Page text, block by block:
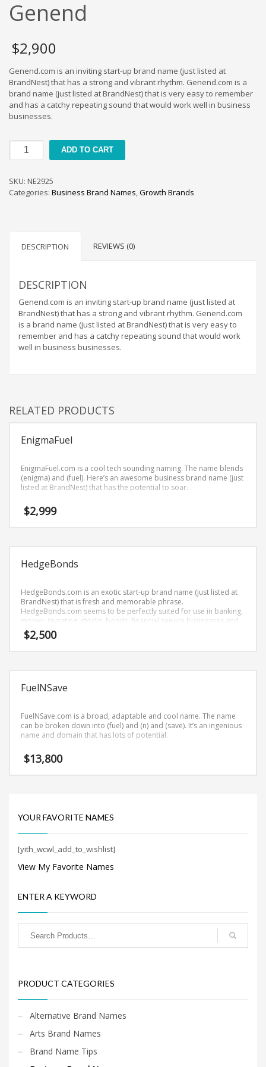
Crafts Brand Names
Education Brand Names
Electronics and Electrical Brand Names
Employment Brand Names
Energy and Environment Brand Names
Featured Names
Financial Services Brand Names
Fuel Cells Brand Names
Games Brand Names
Home and Garden Brand Names
Industrial Goods and Services Brand Names
Management Brand Names
Movies Brand Names
Music Brand Names
People Brand Names
Programming Brand Names
Public Health and Safety Brand Names
Recreation Brand Names
Reviews Brand Names
Smart Domain Names
Society Brand Names
Software Brand Names
Startup Brands
Unique Brand Names
Video Games Brand Names
for:
PRODUCT CATEGORIES
Business Brand Names
Genend
$2,900
Genend.com is an inviting start-up brand name (just listed at
BrandNest) that has a strong and vibrant rhythm. Genend.com is a
brand name (just listed at BrandNest) that is very easy to remember
and has a catchy repeating sound that would work well in business
businesses.
Genend
quantity
ADD TO CART
SKU: NE2925
Categories: Business Brand Names,Growth Brands
DESCRIPTION REVIEWS (0)
DESCRIPTION
Genend.com is an inviting start-up brand name (just listed at
BrandNest) that has a strong and vibrant rhythm. Genend.com
is a brand name (just listed at BrandNest) that is very easy to
remember and has a catchy repeating sound that would work
well in business businesses.
RELATED PRODUCTS
EnigmaFuel
EnigmaFuel.com is a cool tech sounding naming. The name blends
(enigma) and (fuel). Here’s an awesome business brand name (just
listed at BrandNest) that has the potential to soar.
$2,999
HedgeBonds
HedgeBonds.com is an exotic start-up brand name (just listed at
BrandNest) that is fresh and memorable phrase.
HedgeBonds.com seems to be perfectly suited for use in banking,
money, investing, stocks, bonds, financial service businesses and
related markets or tech start-up.
$2,500
FuelNSave
FuelNSave.com is a broad, adaptable and cool name. The name
can be broken down into (fuel) and (n) and (save). It’s an ingenious
name and domain that has lots of potential.
$13,800
YOUR FAVORITE NAMES
[yith_wcwl_add_to_wishlist]
View My Favorite Names
ENTER A KEYWORD
PRODUCT CATEGORIES
Alternative Brand Names
Arts Brand Names
Brand Name Tips